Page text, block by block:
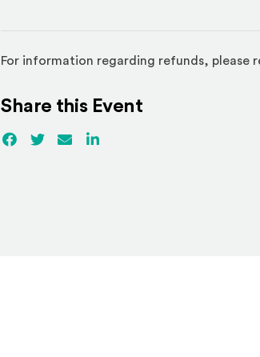
For information regarding refunds, please
Share this Event
Facebook
(Opens an external site)
Twitter(Opens an external site)
EmailLinkedIn